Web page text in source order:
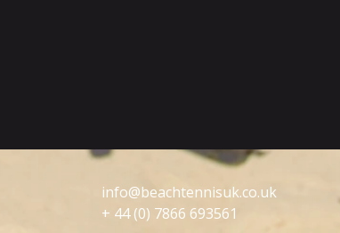
info@beachtennisuk.co.uk
+ 44 (0) 7866 693561